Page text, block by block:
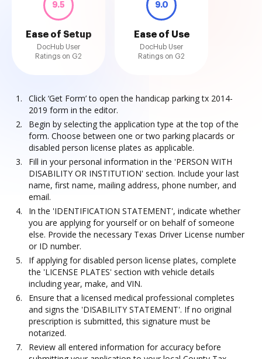
9.5
Ease of Setup
DocHub User
Ratings on G2
9.0
Ease of Use
DocHub User
Ratings on G2
Click ‘Get Form’ to open the handicap parking tx 2014-
2019 form in the editor.
Begin by selecting the application type at the top of the
form. Choose between one or two parking placards or
disabled person license plates as applicable.
Fill in your personal information in the 'PERSON WITH
DISABILITY OR INSTITUTION' section. Include your last
name, first name, mailing address, phone number, and
email.
In the 'IDENTIFICATION STATEMENT', indicate whether
you are applying for yourself or on behalf of someone
else. Provide the necessary Texas Driver License number
or ID number.
If applying for disabled person license plates, complete
the 'LICENSE PLATES' section with vehicle details
including year, make, and VIN.
Ensure that a licensed medical professional completes
and signs the 'DISABILITY STATEMENT'. If no original
prescription is submitted, this signature must be
notarized.
Review all entered information for accuracy before